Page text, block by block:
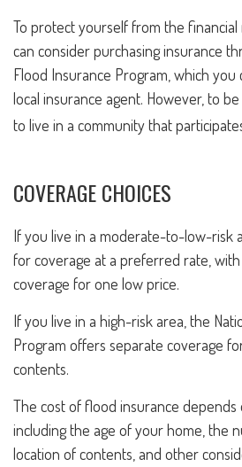
To protect yourself from the
can consider purchasing insurance
Flood Insurance Program, which
local insurance agent. However, to
to live in a community that
COVERAGE CHOICES
If you live in a moderate-to-low-risk
for coverage at a preferred rate,
coverage for one low price.
If you live in a high-risk area, the
Program offers separate coverage
contents.
The cost of flood insurance depends
including the age of your home, the
location of contents, and other